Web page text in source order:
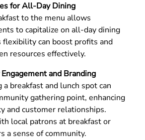
for All-Day Dining
to the menu allows
to capitalize on all-day dining
flexibility can boost profits and
resources effectively.
and Branding
a breakfast and lunch spot can
gathering point, enhancing
and customer relationships.
local patrons at breakfast or
a sense of community.